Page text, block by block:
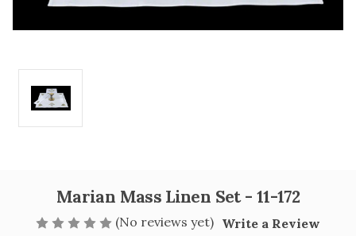
Marian Mass Linen Set - 11-172
(No reviews yet) Write a Review